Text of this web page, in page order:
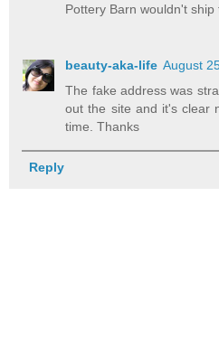
Pottery Barn wouldn't ship
beauty-aka-life August
The fake address was
out the site and it's clear
time. Thanks
Reply